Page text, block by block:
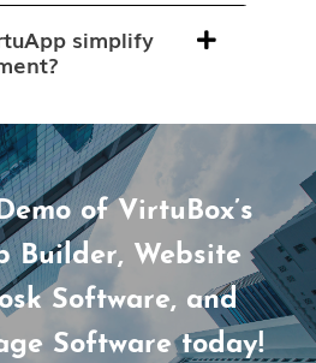
simplify
of VirtuBox’s
Builder, Website
Software, and
Software today!